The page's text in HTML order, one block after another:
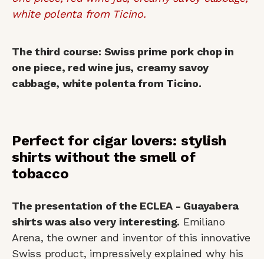
The third course: Swiss prime pork chop in
one piece, red wine jus, creamy savoy
cabbage, white polenta from Ticino.
Perfect for cigar lovers: stylish
shirts without the smell of
tobacco
The presentation of the ECLEA - Guayabera
shirts was also very interesting. Emiliano
Arena, the owner and inventor of this innovative
Swiss product, impressively explained why his